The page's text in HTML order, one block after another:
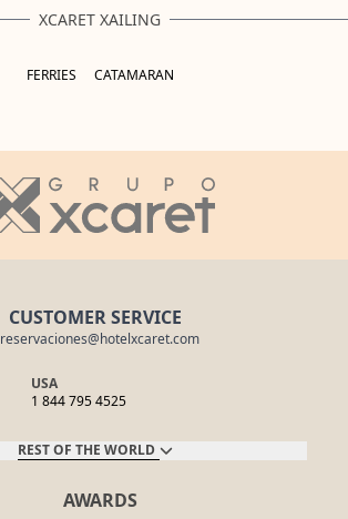
XCARET XAILING
FERRIES CATAMARAN
CUSTOMER SERVICE
reservaciones@hotelxcaret.com
USA
1 844 795 4525
REST OF THE WORLD
AWARDS